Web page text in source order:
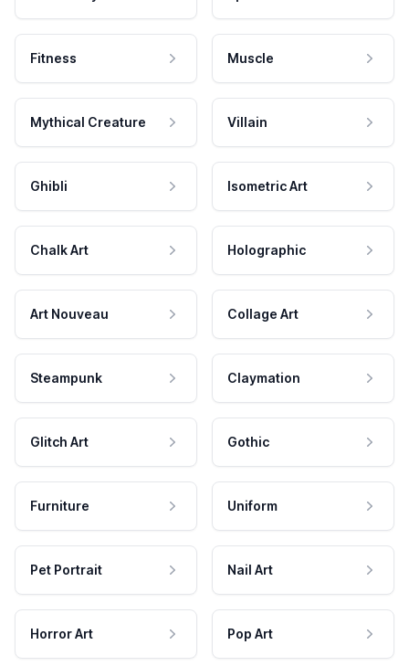
Fitness Muscle
Mythical Creature Villain
Ghibli Isometric Art
Chalk Art Holographic
Art Nouveau Collage Art
Steampunk Claymation
Glitch Art Gothic
Furniture Uniform
Pet Portrait Nail Art
Horror Art Pop Art